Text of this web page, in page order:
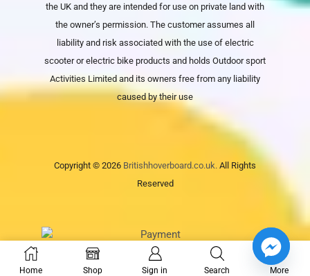
the UK and they are intended for use on private land with
the owner’s permission. The customer assumes all
liability and risk associated with the use of electric
scooter or electric bike products and holds Outdoor sport
Activities Limitedand its owners free from any liability
caused by their use
Copyright © 2026 Britishhoverboard.co.uk. All Rights
Reserved
Home Shop Sign in Search More